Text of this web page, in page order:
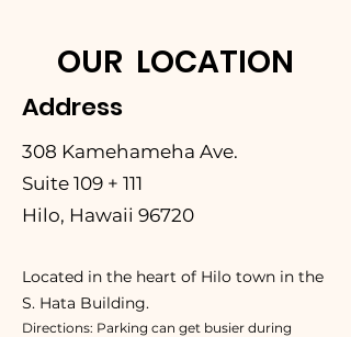
OUR LOCATION
Address
308 Kamehameha Ave.
Suite 109 + 111
Hilo, Hawaii 96720
Located in the heart of Hilo town in the
S. Hata Building.
Directions: Parking can get busier during